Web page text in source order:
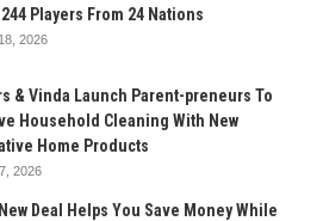
244 Players From 24 Nations
2026
& Vinda Launch Parent-preneurs To
Household Cleaning With New
Home Products
2026
New Deal Helps You Save Money While